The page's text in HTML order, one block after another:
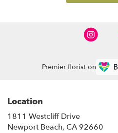
Premier florist on
Location
1811 Westcliff Drive
Newport Beach, CA 92660